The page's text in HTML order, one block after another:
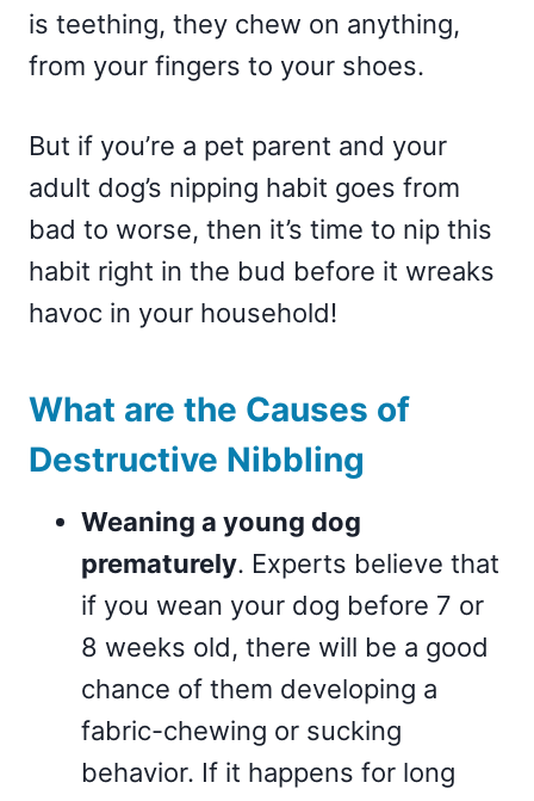
is teething, they chew on anything,
from your fingers to your shoes.
But if you’re a pet parent and your
adult dog’s nipping habit goes from
bad to worse, then it’s time to nip this
habit right in the bud before it wreaks
havoc in your household!
What are the Causes of
Destructive Nibbling
Weaning a young dog
prematurely. Experts believe that
if you wean your dog before 7 or
8 weeks old, there will be a good
chance of them developing a
fabric-chewing or sucking
behavior. If it happens for long